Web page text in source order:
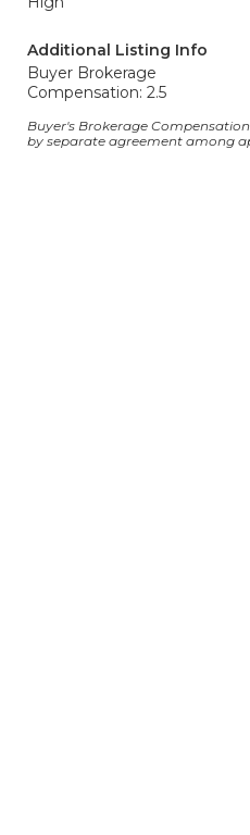
Additional Listing Info
Buyer Brokerage
Compensation: 2.5
Buyer's Brokerage
by separate agreement among